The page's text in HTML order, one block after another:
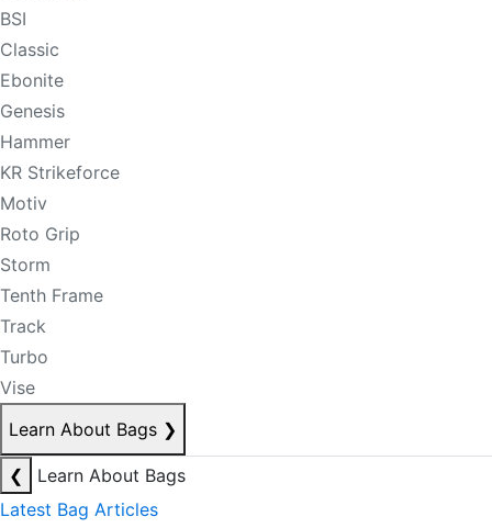
BSI
Classic
Ebonite
Genesis
Hammer
KR Strikeforce
Motiv
Roto Grip
Storm
Tenth Frame
Track
Turbo
Vise
Learn About Bags ❯
❮
Learn About Bags
Latest Bag Articles